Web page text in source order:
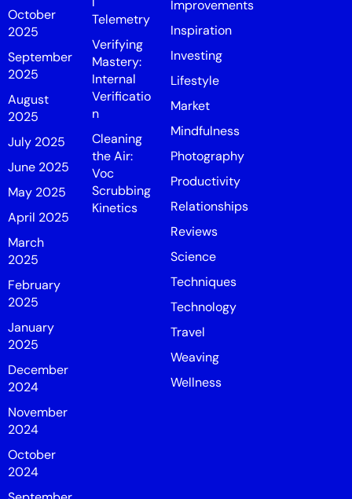
October
2025
September
2025
August
2025
July 2025
June 2025
May 2025
April 2025
March
2025
February
2025
January
2025
December
2024
November
2024
October
2024
Telemetry
Verifying
Mastery:
Internal
Verificatio
n
Cleaning
the Air:
Voc
Scrubbing
Kinetics
Improvements
Inspiration
Investing
Lifestyle
Market
Mindfulness
Photography
Productivity
Relationships
Reviews
Science
Techniques
Technology
Travel
Weaving
Wellness